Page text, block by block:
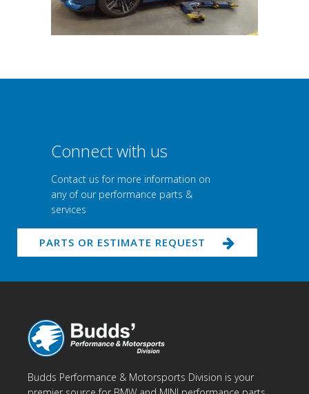
Connect with us
Contact us for more information on
any of our performance parts &
services
PARTS OR ESTIMATE REQUEST
Budds Performance & Motorsports Division is your